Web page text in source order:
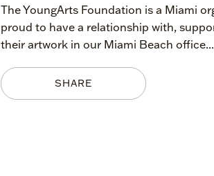
SHARE
The YoungArts Foundation is a Miami
proud to have a relationship with,
their artwork in our Miami Beach